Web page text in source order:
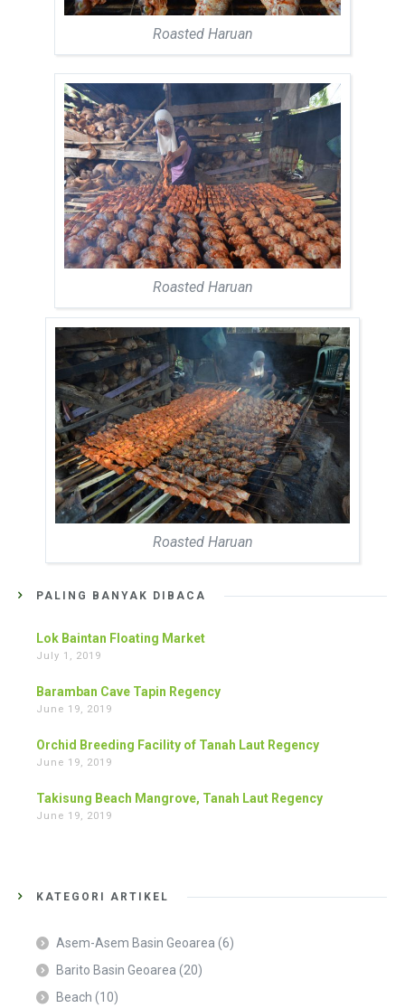
Roasted Haruan
Roasted Haruan
Roasted Haruan
PALING BANYAK DIBACA
Lok Baintan Floating Market
July 1, 2019
Baramban Cave Tapin Regency
June 19, 2019
Orchid Breeding Facility of Tanah Laut Regency
June 19, 2019
Takisung Beach Mangrove, Tanah Laut Regency
June 19, 2019
KATEGORI ARTIKEL
Asem-Asem Basin Geoarea (6)
Barito Basin Geoarea (20)
Beach (10)